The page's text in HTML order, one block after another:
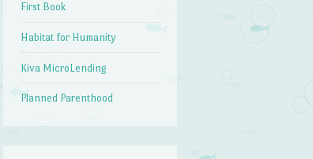
First Book
Habitat for Humanity
Kiva MicroLending
Planned Parenthood